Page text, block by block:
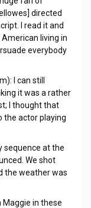
directed
I read it and
living in
everybody
I can still
it was a rather
I thought that
the actor playing
sequence at the
We shot
the weather was
Maggie in these